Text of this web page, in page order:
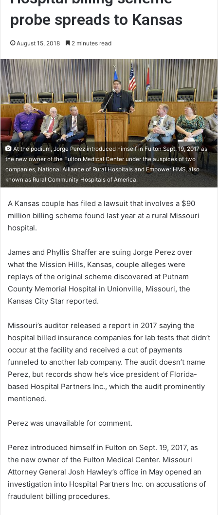
probe spreads to Kansas
August 15, 2018 2 minutes read
At the podium, Jorge Perez introduced himself in Fulton Sept. 19, 2017 as
the new owner of the Fulton Medical Center under the auspices of two
companies, National Alliance of Rural Hospitals and Empower HMS, also
known as Rural Community Hospitals of America.
A Kansas couple has filed a lawsuit that involves a $90
million billing scheme found last year at a rural Missouri
hospital.
James and Phyllis Shaffer are suing Jorge Perez over
what the Mission Hills, Kansas, couple alleges were
replays of the original scheme discovered at Putnam
County Memorial Hospital in Unionville, Missouri, the
Kansas City Star reported.
Missouri’s auditor released a report in 2017 saying the
hospital billed insurance companies for lab tests that didn’t
occur at the facility and received a cut of payments
funneled to another lab company. The audit doesn’t name
Perez, but records show he’s vice president of Florida-
based Hospital Partners Inc., which the audit prominently
mentioned.
Perez was unavailable for comment.
Perez introduced himself in Fulton on Sept. 19, 2017, as
the new owner of the Fulton Medical Center. Missouri
Attorney General Josh Hawley’s office in May opened an
investigation into Hospital Partners Inc. on accusations of
fraudulent billing procedures.